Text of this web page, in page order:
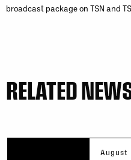
broadcast package on TSN and
RELATED
August